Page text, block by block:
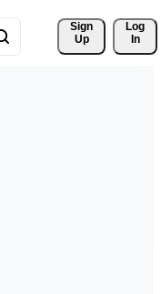
Sign
Up
Log
In